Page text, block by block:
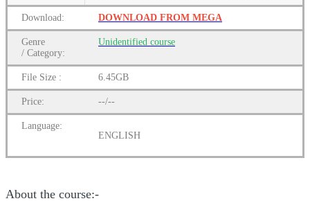
Download: DOWNLOAD FROM MEGA
Genre
/ Category:
Unidentified course
File Size : 6.45GB
Price: --/--
Language:
ENGLISH
About the course:-